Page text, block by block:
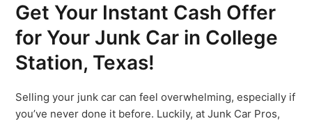
Get Your Instant Cash Offer
for Your Junk Car in College
Station, Texas!
Selling your junk car can feel overwhelming, especially if
you’ve never done it before. Luckily, at Junk Car Pros,